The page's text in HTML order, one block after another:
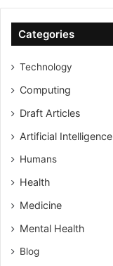
Categories
Technology
Computing
Draft Articles
Artificial Intelligence
Humans
Health
Medicine
Mental Health
Blog